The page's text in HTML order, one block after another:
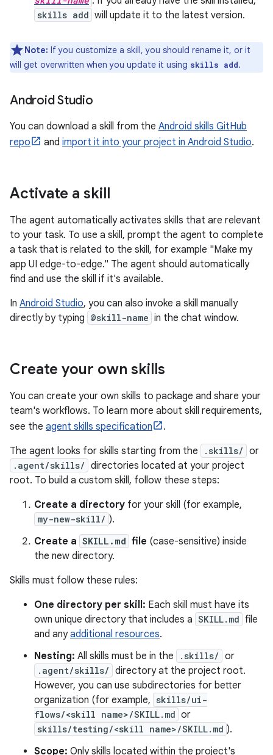
skills add will update it to the latest version.
Note: If you customize a skill, you should rename it, or it
will get overwritten when you update it using skills add.
Android Studio
You can download a skill from the Android skills GitHub
repo
and import it into your project in Android Studio.
Activate a skill
The agent automatically activates skills that are relevant
to your task. To use a skill, prompt the agent to complete
a task that is related to the skill, for example "Make my
app UI edge-to-edge." The agent should automatically
find and use the skill if it's available.
In Android Studio, you can also invoke a skill manually
directly by typing @skill-name in the chat window.
Create your own skills
You can create your own skills to package and share your
team's workflows. To learn more about skill requirements,
see the agent skills specification
.
The agent looks for skills starting from the
.skills/ or
.agent/skills/ directories located at your project
root. To build a custom skill, follow these steps:
Create a directory for your skill (for example,
my-new-skill/ ).
Create a SKILL.md file (case-sensitive) inside
the new directory.
Skills must follow these rules:
One directory per skill: Each skill must have its
own unique directory that includes a SKILL.md file
and anyadditional resources.
Nesting: All skills must be in the .skills/ or
.agent/skills/ directory at the project root.
However, you can use subdirectories for better
organization (for example, skills/ui-
flows/<skill name>/SKILL.md or
skills/testing/<skill name>/SKILL.md ).
Scope: Only skills located within the project's